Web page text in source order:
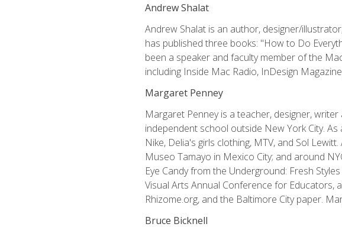
Andrew Shalat
Andrew Shalat is an author, designer/
has published three books: "How to Do
been a speaker and faculty member of the
including Inside Mac Radio, InDesign
Margaret Penney
Margaret Penney is a teacher, designer,
independent school outside New York City.
Nike, Delia's girls clothing, MTV, and Sol
Museo Tamayo in Mexico City; and around
Eye Candy from the Underground: Fresh
Visual Arts Annual Conference for Educators,
Rhizome.org, and the Baltimore City paper.
Bruce Bicknell